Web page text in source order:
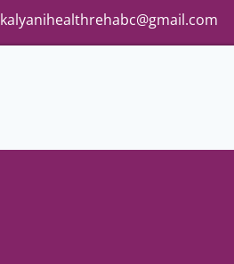
kalyanihealthrehabc@gmail.com